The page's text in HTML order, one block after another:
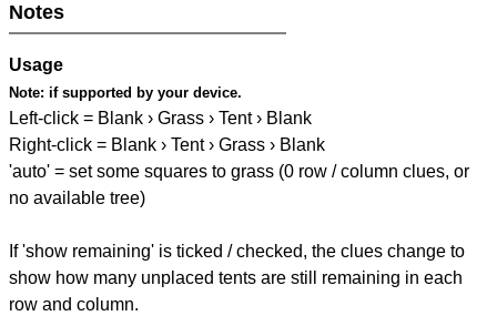
Notes
Usage
Note: if supported by your device.
Left-click = Blank › Grass › Tent › Blank
Right-click = Blank › Tent › Grass › Blank
'auto' = set some squares to grass (0 row / column clues, or
no available tree)
If 'show remaining' is ticked / checked, the clues change to
show how many unplaced tents are still remaining in each
row and column.